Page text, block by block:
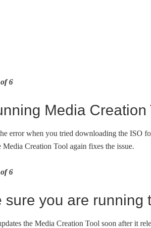
6
Media Creation
error when you tried downloading the ISO
Media Creation Tool again fixes the issue.
6
sure you are running
the Media Creation Tool soon after it